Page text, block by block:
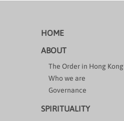
HOME
ABOUT
The Order in Hong Kong
Who we are
Governance
SPIRITUALITY